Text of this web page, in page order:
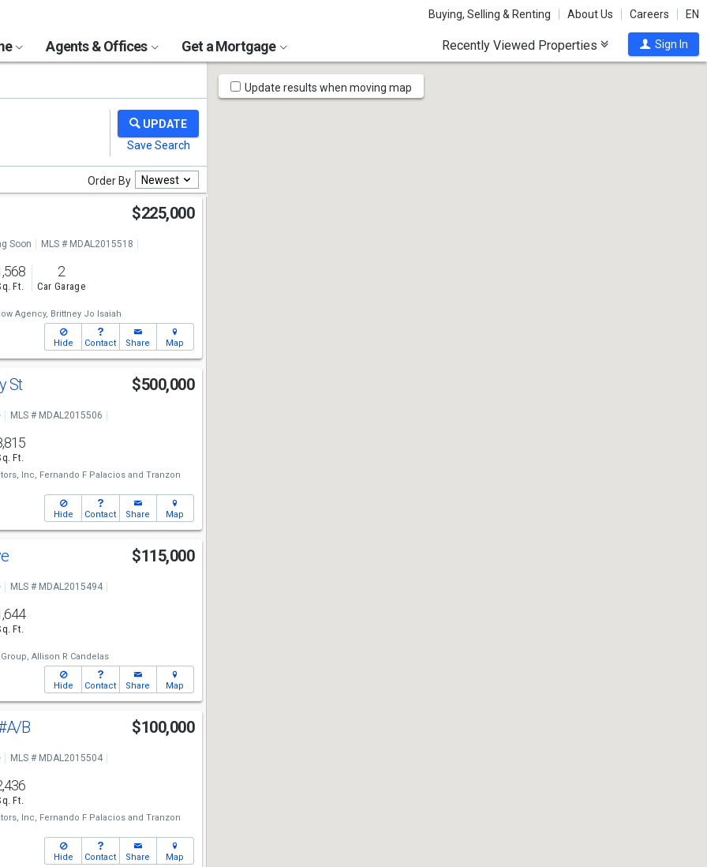
Buying, Selling & Renting About Us Careers EN
Agents & Offices Get a Mortgage Recently Viewed Properties Sign In
Order By Newest
$225,000
Soon
MLS # MDAL2015518
Ft.
2
Car Garage
Agency, Brittney Jo Isaiah
Hide Contact Share Map
St $500,000
MLS # MDAL2015506
Ft.
Inc, Fernando F Palaciosand Tranzon
Hide Contact Share Map
$115,000
MLS # MDAL2015494
Ft.
Allison R Candelas
Hide Contact Share Map
B $100,000
MLS # MDAL2015504
Ft.
Inc, Fernando F Palaciosand Tranzon
Hide Contact Share Map
Map
Tools
Update results when moving map